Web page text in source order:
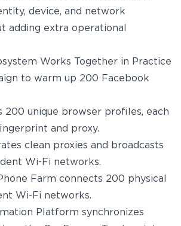
device, and network
adding extra operational
Works Together in Practice
to warm up 200 Facebook
200 unique browser profiles, each
and proxy.
clean proxies and broadcasts
Wi-Fi networks.
Farm connects 200 physical
Wi-Fi networks.
Platform synchronizes